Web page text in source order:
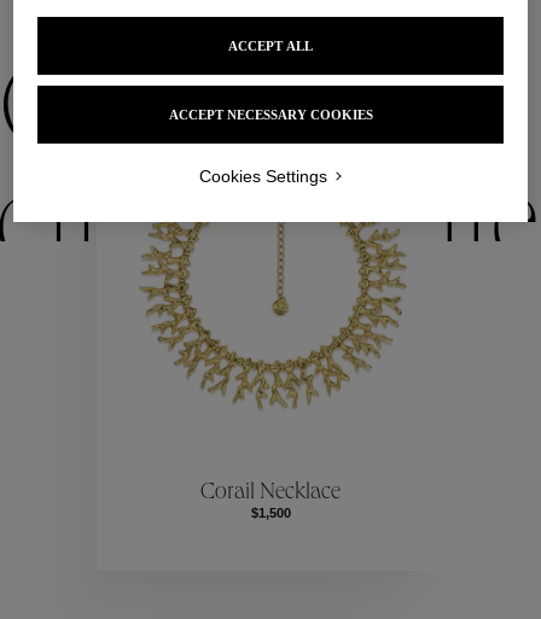
Collections
Collections
Corail Necklace
$1,500
ACCEPT NECESSARY COOKIES
ACCEPT ALL
Cookies Settings